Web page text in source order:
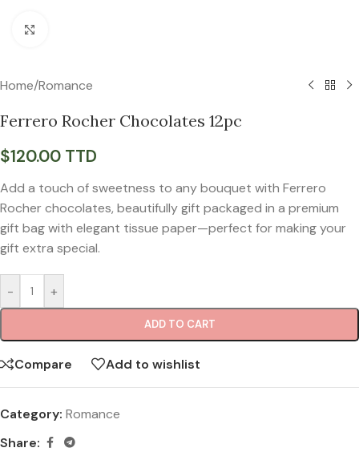
Home/Romance
Ferrero Rocher Chocolates 12pc
$120.00 TTD
Add a touch of sweetness to any bouquet with Ferrero
Rocher chocolates, beautifully gift packaged in a premium
gift bag with elegant tissue paper—perfect for making your
gift extra special.
- +
ADD TO CART
Compare Add to wishlist
Category: Romance
Share: